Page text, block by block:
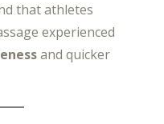
that athletes
experienced
and quicker